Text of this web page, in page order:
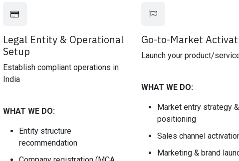
Legal Entity & Operational
Setup
Establish compliant operations in
India
WHAT WE DO:
Entity structure
recommendation
Go-to-Market
Launch your product/
WHAT WE DO:
Market entry strategy &
positioning
Sales channel
Marketing & brand